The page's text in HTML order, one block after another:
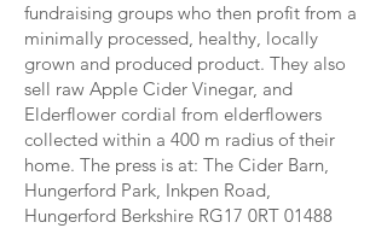
fundraising groups who then profit from a
minimally processed, healthy, locally
grown and produced product. They also
sell raw Apple Cider Vinegar, and
Elderflower cordial from elderflowers
collected within a 400 m radius of their
home. The press is at: The Cider Barn,
Hungerford Park, Inkpen Road,
Hungerford Berkshire RG17 0RT 01488